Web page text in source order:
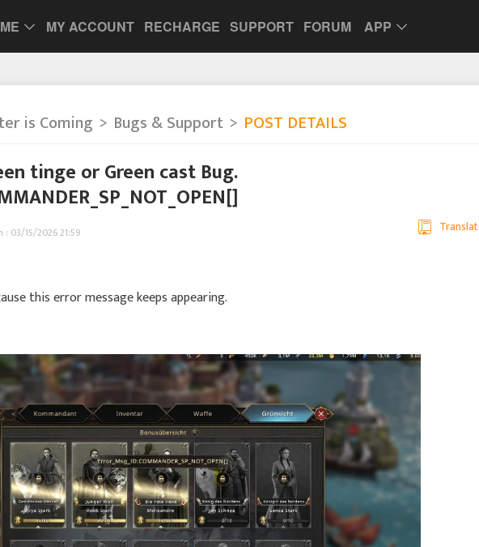
MY ACCOUNT RECHARGE SUPPORT FORUM APP
is Coming Bugs & Support POST DETAILS
tinge or Green cast Bug.
03/15/2026 21:59
this error message keeps appearing.